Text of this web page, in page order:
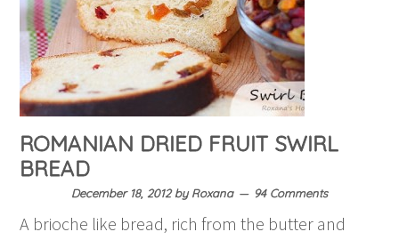
ROMANIAN DRIED FRUIT SWIRL
BREAD
December 18, 2012byRoxana 94 Comments
A brioche like bread, rich from the butter and